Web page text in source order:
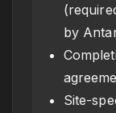
by
Site-